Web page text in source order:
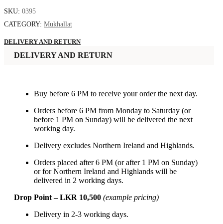
SKU: 0395
CATEGORY: Mukhallat
DELIVERY AND RETURN
DELIVERY AND RETURN
Buy before 6 PM to receive your order the next day.
Orders before 6 PM from Monday to Saturday (or
before 1 PM on Sunday) will be delivered the next
working day.
Delivery excludes Northern Ireland and Highlands.
Orders placed after 6 PM (or after 1 PM on Sunday)
or for Northern Ireland and Highlands will be
delivered in 2 working days.
Drop Point – LKR 10,500 (example pricing)
Delivery in 2-3 working days.